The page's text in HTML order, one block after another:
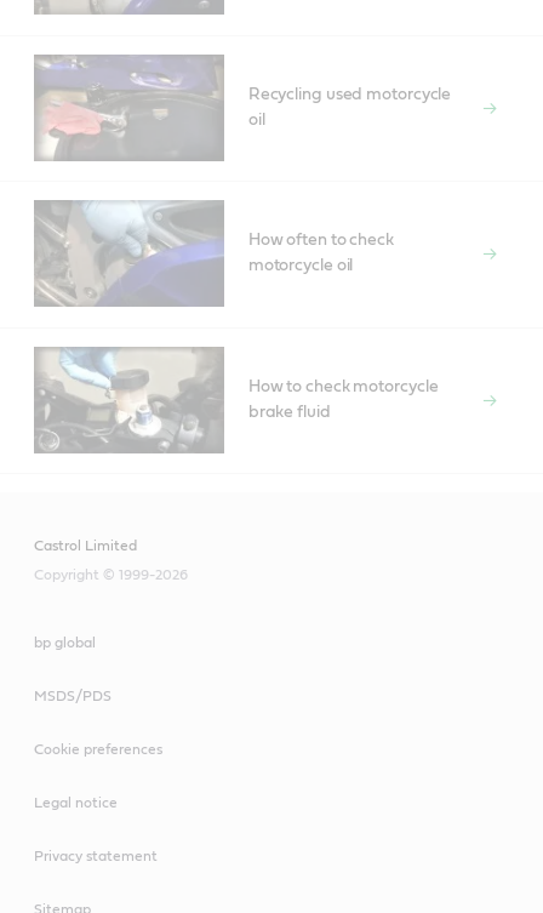
Recycling used motorcycle
oil
How often to check
motorcycle oil
How to check motorcycle
brake fluid
Castrol Limited
Copyright © 1999-2026
bp global
MSDS/PDS
Cookie preferences
Legal notice
Privacy statement
Sitemap